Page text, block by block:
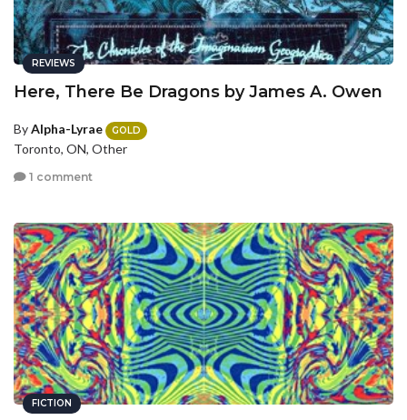
REVIEWS
Here, There Be Dragons by James A. Owen
ByAlpha-Lyrae GOLD
Toronto, ON, Other
1 comment
FICTION